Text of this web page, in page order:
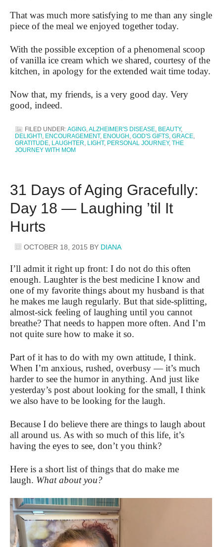
That was much more satisfying to me than any single
piece of the meal we enjoyed together today.
With the possible exception of a phenomenal scoop
of vanilla ice cream which we shared, courtesy of the
kitchen, in apology for the extended wait time today.
Now that, my friends, is a very good day. Very
good, indeed.
FILED UNDER:AGING,ALZHEIMER'S DISEASE, BEAUTY,
DELIGHT!, ENCOURAGEMENT, ENOUGH , GOD'S GIFTS, GRACE,
GRATITUDE, LAUGHTER, LIGHT, PERSONAL JOURNEY, THE
JOURNEY WITH MOM
31 Days of Aging Gracefully:
Day 18 — Laughing ’til It
Hurts
OCTOBER 18, 2015 BY DIANA
I’ll admit it right up front: I do not do this often
enough. Laughter is the best medicine I know and
one of my favorite things about my husband is that
he makes me laugh regularly. But that side-splitting,
almost-sick feeling of laughing until you cannot
breathe? That needs to happen more often. And I’m
not quite sure how to make it so.
Part of it has to do with my own attitude, I think.
When I’m anxious, rushed, overbusy — it’s much
harder to see the humor in anything. And just like
yesterday’s post about looking for the small, I think
we also have to be looking for the laugh.
Because I do believe there are things to laugh about
all around us. As with so much of this life, it’s
having the eyes to see, don’t you think?
Here is a short list of things that do make me
laugh. What about you?